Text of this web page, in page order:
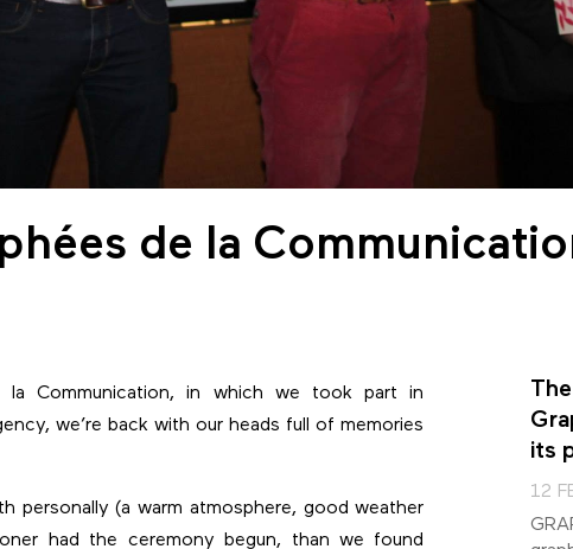
de la
Communication, in which we took part in
we’re back with our heads full of memories
personally (a warm atmosphere, good weather
had the ceremony begun, than we found
its
12